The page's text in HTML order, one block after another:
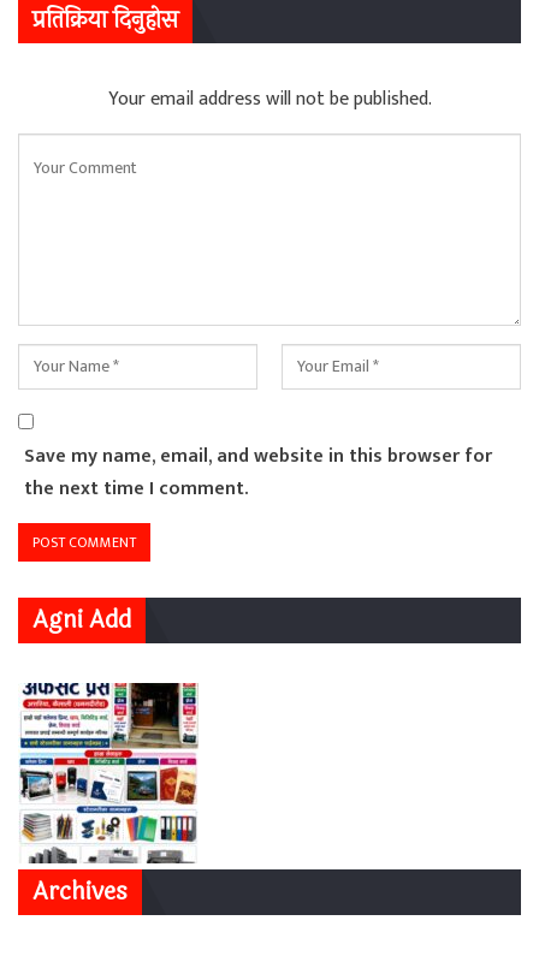
प्रतिक्रिया दिनुहोस
Your email address will not be published.
Save my name, email, and website in this browser for
the next time I comment.
Agni Add
Archives